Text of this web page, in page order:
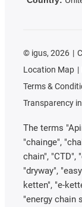
© igus, 2026
Location Map
Terms &
Transparency
The terms
"chainge",
chain", "CTD",
"dryway",
ketten", "e-
"energy chain